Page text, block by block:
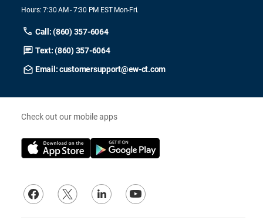
Hours: 7:30 AM - 7:30 PM EST Mon-Fri.
Call: (860) 357-6064
Text: (860) 357-6064
Email: customersupport@ew-ct.com
Check out our mobile apps